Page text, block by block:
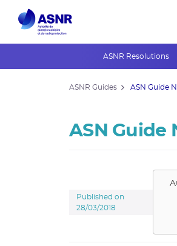
ASNR Resolutions
ASNR Guides ASN Guide
ASN Guide
Published on
28/03/2018